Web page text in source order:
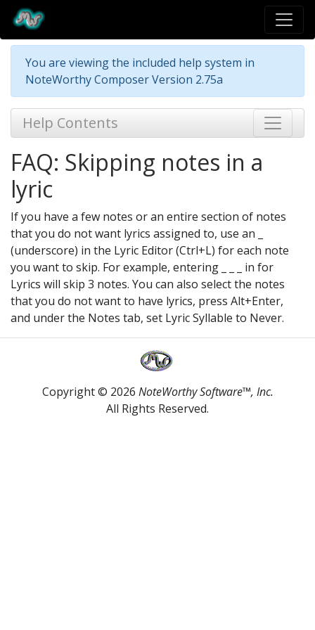
You are viewing the included help system in
NoteWorthy Composer Version 2.75a
Help Contents
FAQ: Skipping notes in a
lyric
If you have a few notes or an entire section of notes
that you do not want lyrics assigned to, use an _
(underscore) in the Lyric Editor (Ctrl+L) for each note
you want to skip. For example, entering _ _ _ in for
Lyrics will skip 3 notes. You can also select the notes
that you do not want to have lyrics, press Alt+Enter,
and under the Notes tab, set Lyric Syllable to Never.
Copyright © 2026 NoteWorthy Software™, Inc.
All Rights Reserved.